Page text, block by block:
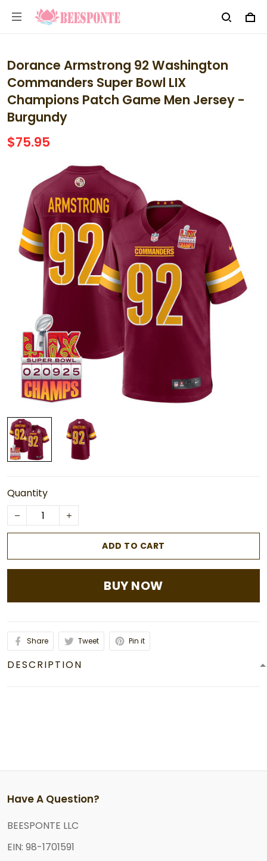
Dorance Armstrong 92 Washington
Commanders Super Bowl LIX
Champions Patch Game Men Jersey -
Burgundy
$75.95
Quantity
ADD TO CART
BUY NOW
Share Tweet Pin it
DESCRIPTION
Have A Question?
BEESPONTE LLC
EIN: 98-1701591